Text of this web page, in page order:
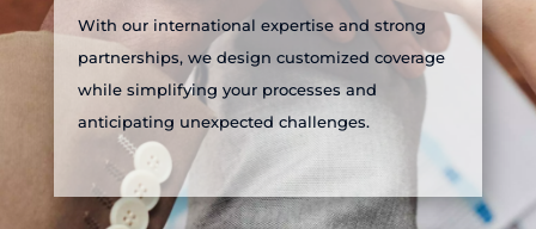
With our international expertise and strong
partnerships, we design customized coverage
while simplifying your processes and
anticipating unexpected challenges.